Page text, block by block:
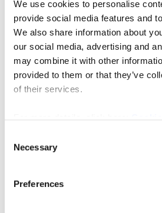
We use cookies to personalise
provide social media features and
We also share information about
our social media, advertising and
may combine it with other
provided to them or that they’ve
of their services.
Selection
Necessary
Preferences
Let STC
Commercial Lettings
General Vacant
Commercial Sales